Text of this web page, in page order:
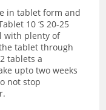
in tablet form and
10 ‘S 20-25
with plenty of
tablet through
tablets a
upto two weeks
not stop